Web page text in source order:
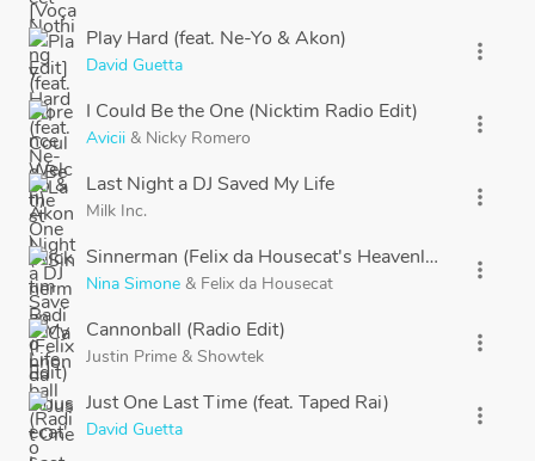
Play Hard (feat. Ne-Yo & Akon)
David Guetta
more_vert
I Could Be the One (Nicktim Radio Edit)
Avicii & Nicky Romero
more_vert
Last Night a DJ Saved My Life
Milk Inc.
more_vert
Sinnerman (Felix da Housecat's Heavenly House Mix)
Nina Simone & Felix da Housecat
more_vert
Cannonball (Radio Edit)
Justin Prime & Showtek
more_vert
Just One Last Time (feat. Taped Rai)
David Guetta
more_vert